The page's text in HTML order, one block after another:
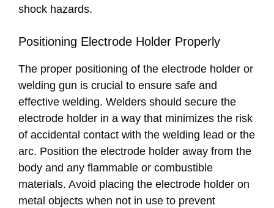
shock hazards.
Positioning Electrode Holder Properly
The proper positioning of the electrode holder or
welding gun is crucial to ensure safe and
effective welding. Welders should secure the
electrode holder in a way that minimizes the risk
of accidental contact with the welding lead or the
arc. Position the electrode holder away from the
body and any flammable or combustible
materials. Avoid placing the electrode holder on
metal objects when not in use to prevent